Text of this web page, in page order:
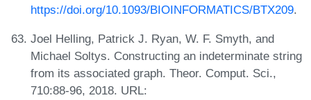
https://doi.org/10.1093/BIOINFORMATICS/BTX209.
Joel Helling, Patrick J. Ryan, W. F. Smyth, and
Michael Soltys. Constructing an indeterminate string
from its associated graph. Theor. Comput. Sci.,
710:88-96, 2018. URL: